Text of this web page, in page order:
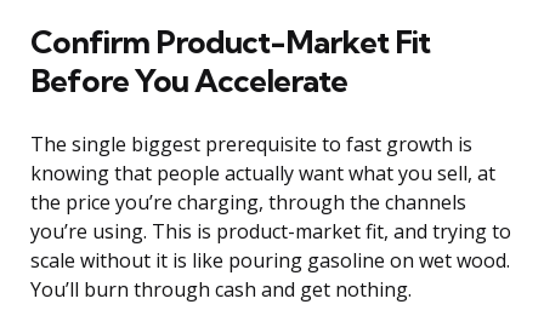
Confirm Product-Market Fit
Before You Accelerate
The single biggest prerequisite to fast growth is
knowing that people actually want what you sell, at
the price you’re charging, through the channels
you’re using. This is product-market fit, and trying to
scale without it is like pouring gasoline on wet wood.
You’ll burn through cash and get nothing.